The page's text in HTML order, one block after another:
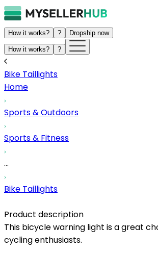
How it works? ? Dropship now
How it works? ?
Bike Taillights
Home
Sports & Outdoors
Sports & Fitness
...
Bike Taillights
Product description
This bicycle warning light is a great
cycling enthusiasts.